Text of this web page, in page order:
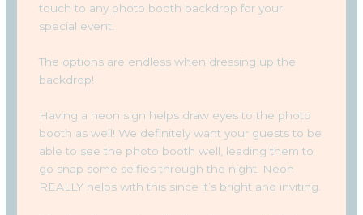
touch to any photo booth backdrop for your
special event.
The options are endless when dressing up the
backdrop!
Having a neon sign helps draw eyes to the photo
booth as well! We definitely want your guests to be
able to see the photo booth well, leading them to
go snap some selfies through the night. Neon
REALLY helps with this since it’s bright and inviting.